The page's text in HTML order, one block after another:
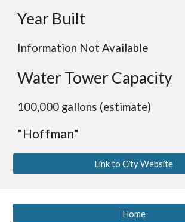
Year Built
Information Not Available
Water Tower Capacity
100,000 gallons (estimate)
"Hoffman"
Link to City Website
Home